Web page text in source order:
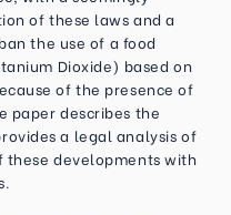
of these laws and a
the use of a food
Dioxide) based on
of the presence of
paper describes the
a legal analysis of
these developments with